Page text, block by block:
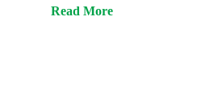
Read More